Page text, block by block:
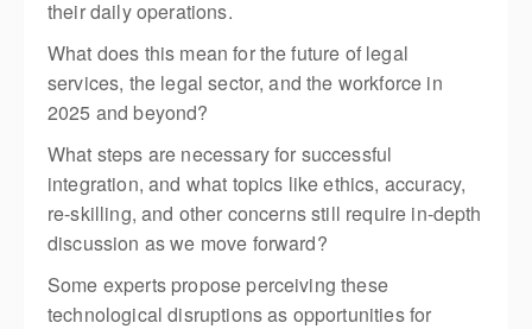
their daily operations.
What does this mean for the future of legal
services, the legal sector, and the workforce in
2025 and beyond?
What steps are necessary for successful
integration, and what topics like ethics, accuracy,
re-skilling, and other concerns still require in-depth
discussion as we move forward?
​Some experts propose perceiving these
technological disruptions as opportunities for